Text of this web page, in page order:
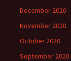
December 2020
November 2020
October 2020
September 2020